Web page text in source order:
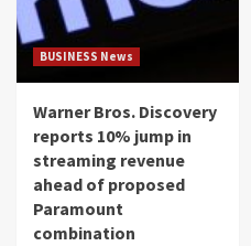
BUSINESS News
Warner Bros. Discovery
reports 10% jump in
streaming revenue
ahead of proposed
Paramount
combination